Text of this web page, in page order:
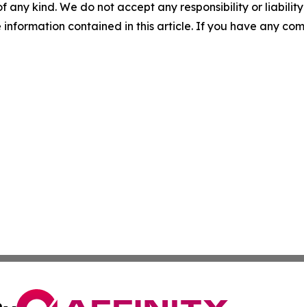
any kind. We do not accept any responsibility or
contained in this article. If you have any